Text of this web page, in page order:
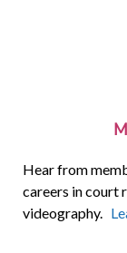
Hear from
careers in court
videography.